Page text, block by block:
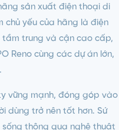
sản xuất điện thoại di
chủ yếu của hãng là điện
tầm trung và cận cao cấp,
Reno cùng các dự án lớn,
vững mạnh, đóng góp vào
dùng trở nên tốt hơn. Sứ
sống thông qua nghệ thuật